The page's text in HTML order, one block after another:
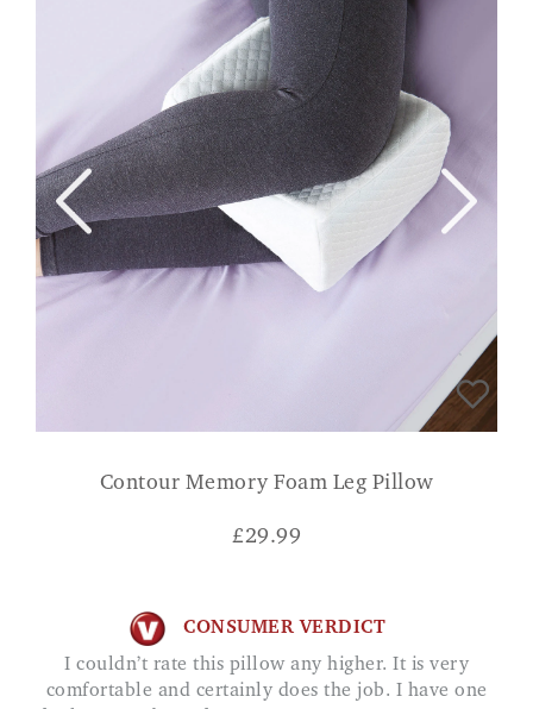
Contour Memory Foam Leg Pillow
£29.99
CONSUMER VERDICT
I couldn’t rate this pillow any higher. It is very
comfortable and certainly does the job. I have one